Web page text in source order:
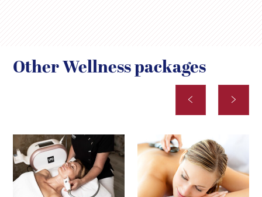
Other Wellness packages